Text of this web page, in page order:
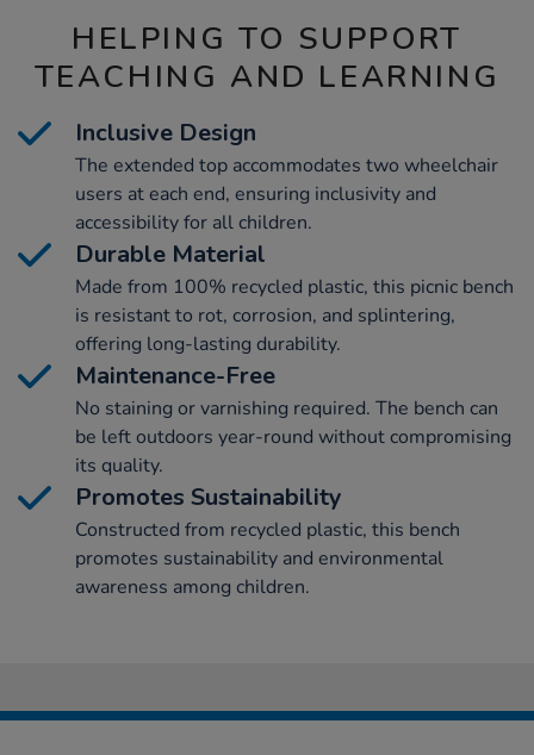
HELPING TO SUPPORT
TEACHING AND LEARNING
Inclusive Design
The extended top accommodates two wheelchair
users at each end, ensuring inclusivity and
accessibility for all children.
Durable Material
Made from 100% recycled plastic, this picnic bench
is resistant to rot, corrosion, and splintering,
offering long-lasting durability.
Maintenance-Free
No staining or varnishing required. The bench can
be left outdoors year-round without compromising
its quality.
Promotes Sustainability
Constructed from recycled plastic, this bench
promotes sustainability and environmental
awareness among children.